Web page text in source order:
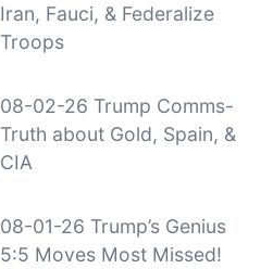
Iran, Fauci, & Federalize
Troops
08-02-26 Trump Comms-
Truth about Gold, Spain, &
CIA
08-01-26 Trump’s Genius
5:5 Moves Most Missed!